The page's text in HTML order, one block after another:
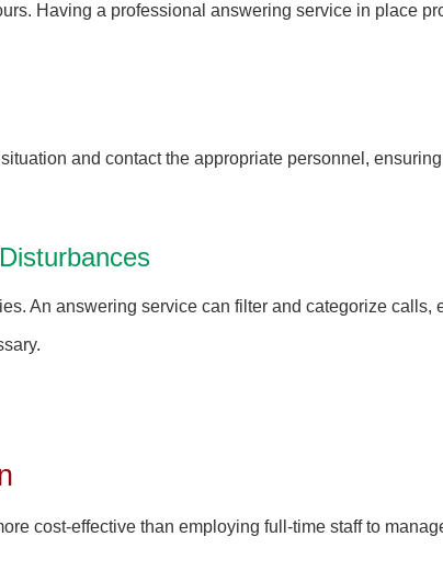
Having a professional answering service in place
and contact the appropriate personnel,
An answering service can filter and categorize calls,
cost-effective than employing full-time staff to